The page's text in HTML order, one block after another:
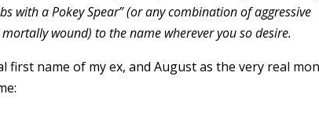
with a Pokey Spear” (or any combination of aggressive
wound) to the name wherever you so desire.
first name of my ex, and August as the very real